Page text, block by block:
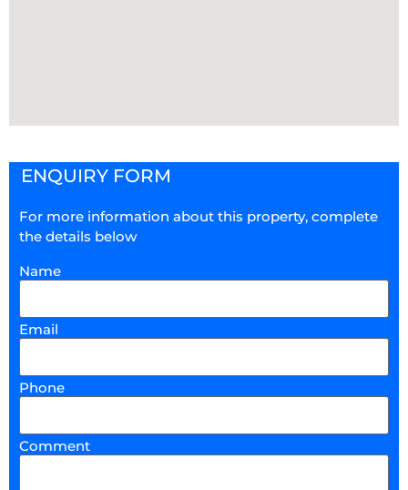
ENQUIRY FORM
For more information about this property, complete
the details below
Name
Email
Phone
Comment